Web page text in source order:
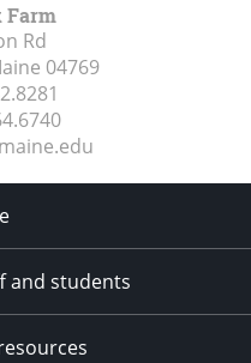
Farm
Rd
04769
and students